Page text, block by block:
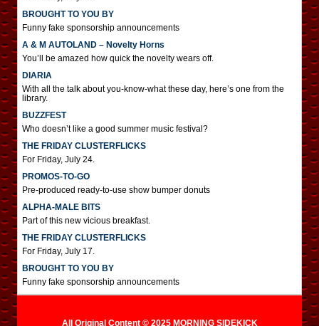
BROUGHT TO YOU BY
Funny fake sponsorship announcements
A & M AUTOLAND – Novelty Horns
You’ll be amazed how quick the novelty wears off.
DIARIA
With all the talk about you-know-what these day, here’s one from the
library.
BUZZFEST
Who doesn’t like a good summer music festival?
THE FRIDAY CLUSTERFLICKS
For Friday, July 24.
PROMOS-TO-GO
Pre-produced ready-to-use show bumper donuts
ALPHA-MALE BITS
Part of this new vicious breakfast.
THE FRIDAY CLUSTERFLICKS
For Friday, July 17.
BROUGHT TO YOU BY
Funny fake sponsorship announcements
All Original Content © 2025 MORNING SIDEKICK